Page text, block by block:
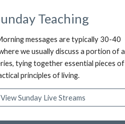
Teaching
messages are typically 30-40
we usually discuss a portion of a
tying together essential pieces of
principles of living.
View Sunday Live Streams